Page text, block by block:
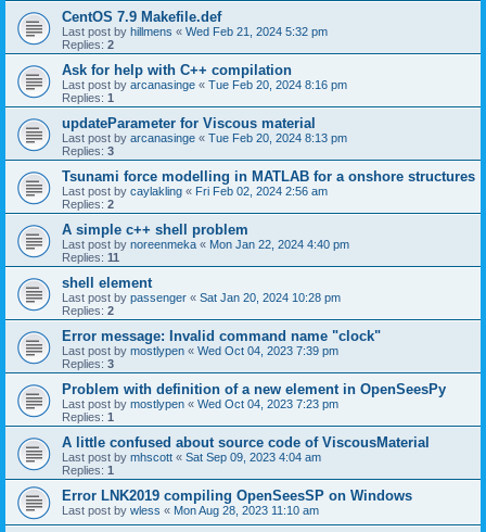
CentOS 7.9 Makefile.def
Last post by hillmens « Wed Feb 21, 2024 5:32 pm
Replies: 2
Ask for help with C++ compilation
Last post by arcanasinge « Tue Feb 20, 2024 8:16 pm
Replies: 1
updateParameter for Viscous material
Last post by arcanasinge « Tue Feb 20, 2024 8:13 pm
Replies: 3
Tsunami force modelling in MATLAB for a onshore structures
Last post by caylakling « Fri Feb 02, 2024 2:56 am
Replies: 2
A simple c++ shell problem
Last post by noreenmeka « Mon Jan 22, 2024 4:40 pm
Replies: 11
shell element
Last post by passenger « Sat Jan 20, 2024 10:28 pm
Replies: 2
Error message: Invalid command name "clock"
Last post by mostlypen « Wed Oct 04, 2023 7:39 pm
Replies: 3
Problem with definition of a new element in OpenSeesPy
Last post by mostlypen « Wed Oct 04, 2023 7:23 pm
Replies: 1
A little confused about source code of ViscousMaterial
Last post by mhscott « Sat Sep 09, 2023 4:04 am
Replies: 1
Error LNK2019 compiling OpenSeesSP on Windows
Last post by wless « Mon Aug 28, 2023 11:10 am